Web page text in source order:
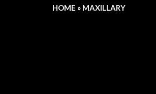
HOME » MAXILLARY